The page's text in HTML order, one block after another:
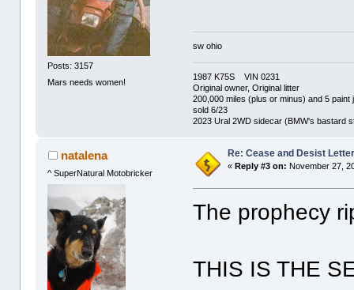
Posts: 3157
Mars needs women!
sw ohio
1987 K75S VIN 0231
Original owner, Original litter
200,000 miles (plus or minus) and 5 paint
sold 6/23
2023 Ural 2WD sidecar (BMW's bastard
natalena
^ SuperNatural Motobricker
Re: Cease and Desist
« Reply #3 on: November 27,
The prophecy
THIS IS THE